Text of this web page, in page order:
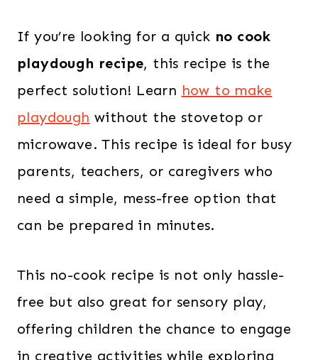
If you’re looking for a quick no cook
playdough recipe, this recipe is the
perfect solution! Learn how to make
playdough without the stovetop or
microwave. This recipe is ideal for busy
parents, teachers, or caregivers who
need a simple, mess-free option that
can be prepared in minutes.
This no-cook recipe is not only hassle-
free but also great for sensory play,
offering children the chance to engage
in creative activities while exploring